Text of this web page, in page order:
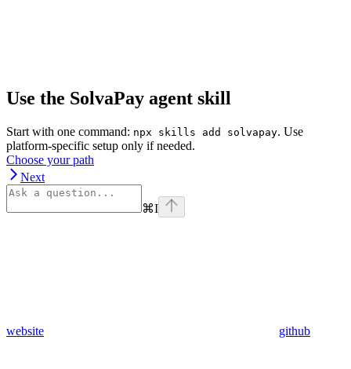
Use the SolvaPay agent skill
Start with one command: npx skills add solvapay. Use
platform-specific setup only if needed.
Choose your path
Next
⌘I
website github